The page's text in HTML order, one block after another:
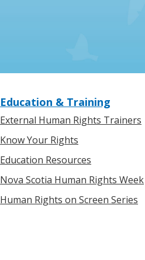
Education & Training
External Human Rights Trainers
Know Your Rights
Education Resources
Nova Scotia Human Rights Week
Human Rights on Screen Series